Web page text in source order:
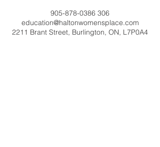
905-878-0386 306
education@haltonwomensplace.com
2211 Brant Street, Burlington, ON, L7P0A4